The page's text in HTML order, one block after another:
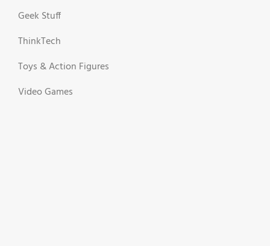
Geek Stuff
ThinkTech
Toys & Action Figures
Video Games